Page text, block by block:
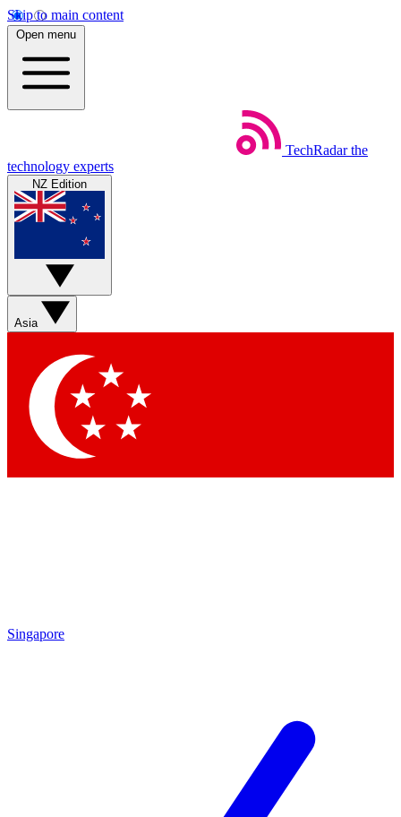
Skip to main content
Open menu
TechRadar the
technology experts
NZ Edition
Asia
Singapore